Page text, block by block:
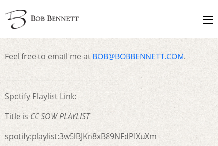
Feel free to email me at BOB@BOBBENNETT.COM.
___________________________________
Spotify Playlist Link:
Title is CC SOW PLAYLIST
spotify:playlist:3w5lBJKn8xB89NFdPIXuXm